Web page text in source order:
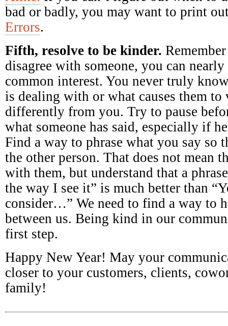
bad or badly, you may want to print
Errors.
Fifth, resolve to be kinder.
disagree with someone, you can
common interest. You never truly
is dealing with or what causes them
differently from you. Try to pause
what someone has said, especially if
Find a way to phrase what you say so
the other person. That does not mean
with them, but understand that a
the way I see it” is much better than
consider…” We need to find a way to
between us. Being kind in our
first step.
Happy New Year! May your
closer to your customers, clients,
family!